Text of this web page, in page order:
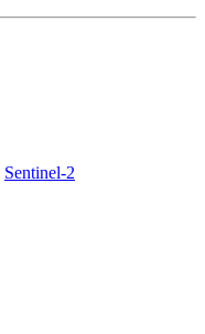
Sentinel-2